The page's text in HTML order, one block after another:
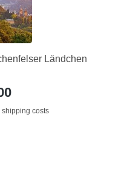
Ländchen
shipping costs